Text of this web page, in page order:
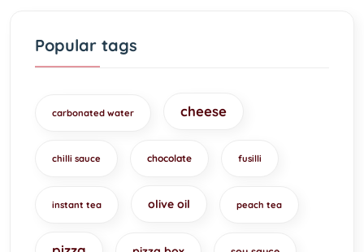
Popular tags
carbonated water cheese
chilli sauce chocolate fusilli
instant tea olive oil peach tea